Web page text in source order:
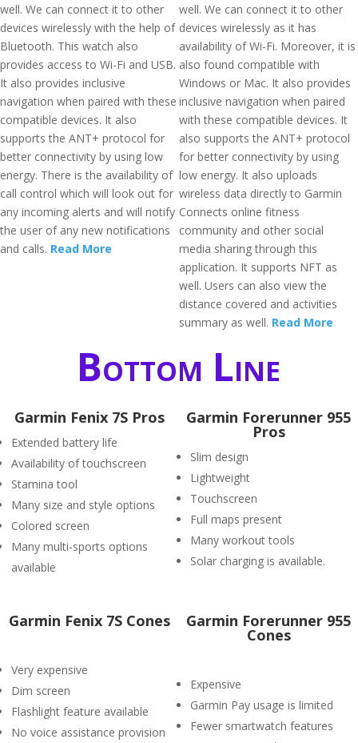
well. We can connect it to other
devices wirelessly with the help of
Bluetooth. This watch also
provides access to Wi-Fi and USB.
It also provides inclusive
navigation when paired with these
compatible devices. It also
supports the ANT+ protocol for
better connectivity by using low
energy. There is the availability of
call control which will look out for
any incoming alerts and will notify
the user of any new notifications
and calls. Read More
well. We can connect it to other
devices wirelessly as it has
availability of Wi-Fi. Moreover, it is
also found compatible with
Windows or Mac. It also provides
inclusive navigation when paired
with these compatible devices. It
also supports the ANT+ protocol
for better connectivity by using
low energy. It also uploads
wireless data directly to Garmin
Connects online fitness
community and other social
media sharing through this
application. It supports NFT as
well. Users can also view the
distance covered and activities
summary as well. Read More
Bottom Line
Garmin Fenix 7S Pros
Extended battery life
Availability of touchscreen
Stamina tool
Many size and style options
Colored screen
Many multi-sports options
available
Garmin Forerunner 955
Pros
Slim design
Lightweight
Touchscreen
Full maps present
Many workout tools
Solar charging is available.
Garmin Fenix 7S Cones
Very expensive
Dim screen
Flashlight feature available
No voice assistance provision
Garmin Forerunner 955
Cones
Expensive
Garmin Pay usage is limited
Fewer smartwatch features